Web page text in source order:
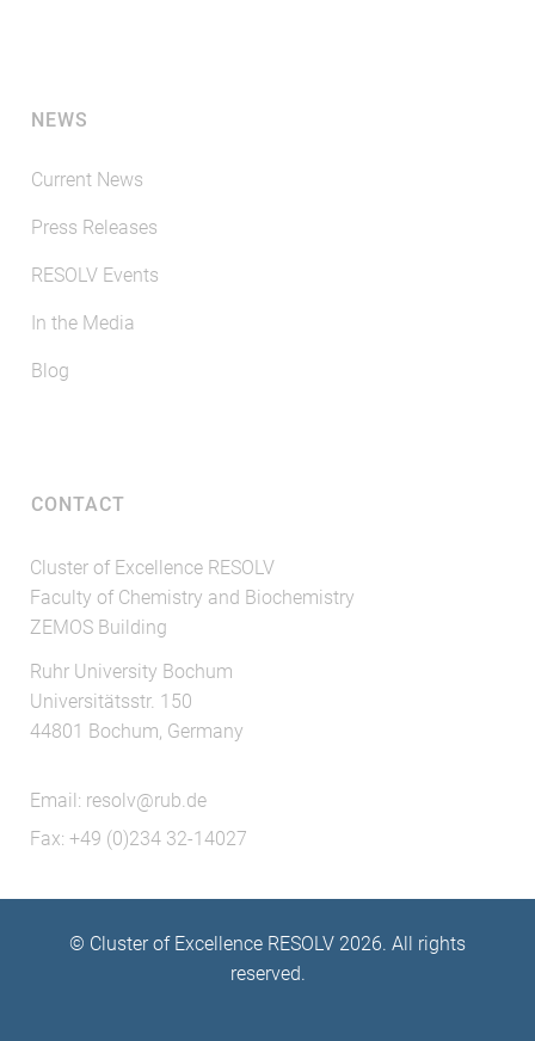
NEWS
Current News
Press Releases
RESOLV Events
In the Media
Blog
CONTACT
Cluster of Excellence RESOLV
Faculty of Chemistry and Biochemistry
ZEMOS Building
Ruhr University Bochum
Universitätsstr. 150
44801 Bochum, Germany
Email: resolv@rub.de
Fax: +49 (0)234 32-14027
© Cluster of Excellence RESOLV 2026. All rights
reserved.